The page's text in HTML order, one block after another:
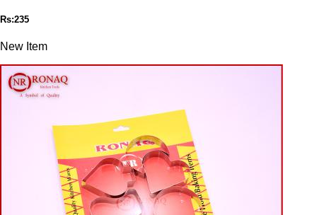
Rs:235
New Item